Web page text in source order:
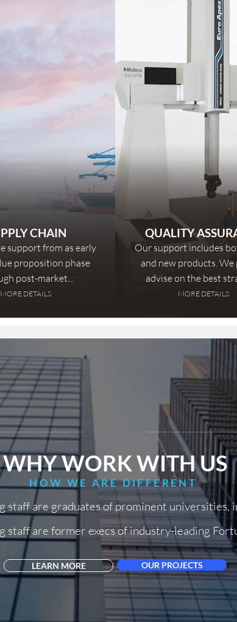
CHAIN
support from as early
proposition phase
post-market...
MORE DETAILS
QUALITY
Our support includes
and new products.
advise on the best
MORE DETAILS
Dallas
WHY WORK WITH US
HOW WE ARE DIFFERENT
staff are graduates of prominent universities,
staff are former execs of industry-leading
LEARN MORE OUR PROJECTS